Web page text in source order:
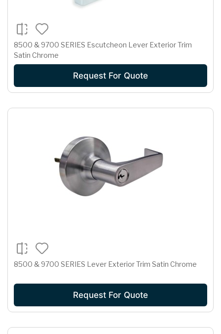
8500 & 9700 SERIES Escutcheon Lever Exterior Trim
Satin Chrome
Request For Quote
8500 & 9700 SERIES Lever Exterior Trim Satin Chrome
Request For Quote